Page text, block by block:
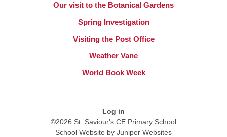
Our visit to the Botanical Gardens
Spring Investigation
Visiting the Post Office
Weather Vane
World Book Week
Log in
©2026 St. Saviour's CE Primary School
School Website by Juniper Websites